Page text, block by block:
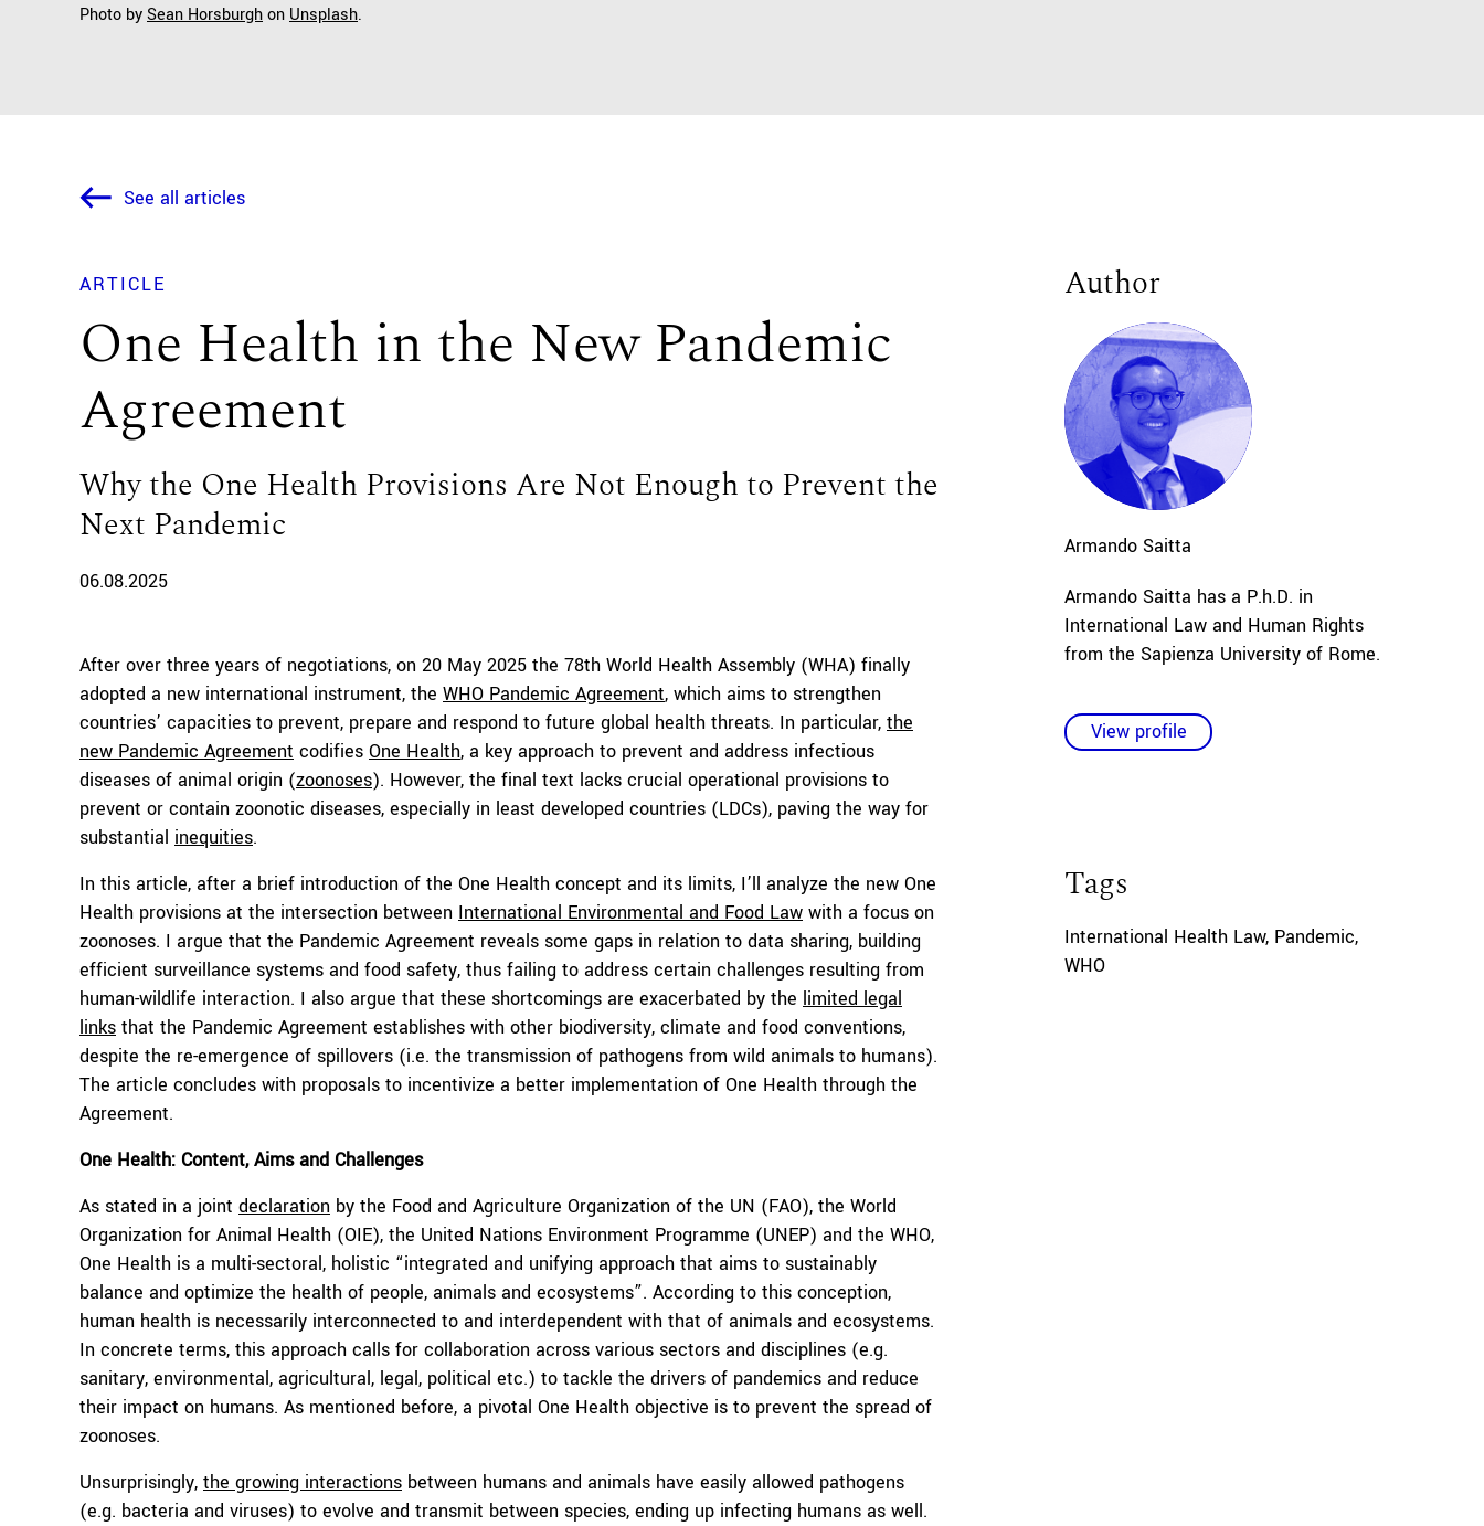
Photo bySean Horsburghon Unsplash.
See all articles
ARTICLE
One Health in the New Pandemic
Agreement
Why the One Health Provisions Are Not Enough to Prevent the
Next Pandemic
06.08.2025
After over three years of negotiations, on 20 May 2025 the 78th World Health Assembly (WHA) finally
adopted a new international instrument, the WHO Pandemic Agreement, which aims to strengthen
countries’ capacities to prevent, prepare and respond to future global health threats. In particular, the
new Pandemic Agreement codifies One Health, a key approach to prevent and address infectious
diseases of animal origin (zoonoses). However, the final text lacks crucial operational provisions to
prevent or contain zoonotic diseases, especially in least developed countries (LDCs), paving the way for
substantial inequities.
In this article, after a brief introduction of the One Health concept and its limits, I’ll analyze the new One
Health provisions at the intersection between International Environmental and Food Law with a focus on
zoonoses. I argue that the Pandemic Agreement reveals some gaps in relation to data sharing, building
efficient surveillance systems and food safety, thus failing to address certain challenges resulting from
human-wildlife interaction. I also argue that these shortcomings are exacerbated by the limited legal
links that the Pandemic Agreement establishes with other biodiversity, climate and food conventions,
despite the re-emergence of spillovers (i.e. the transmission of pathogens from wild animals to humans).
The article concludes with proposals to incentivize a better implementation of One Health through the
Agreement.
One Health: Content, Aims and Challenges
As stated in a joint declaration by the Food and Agriculture Organization of the UN (FAO), the World
Organization for Animal Health (OIE), the United Nations Environment Programme (UNEP) and the WHO,
One Health is a multi-sectoral, holistic “integrated and unifying approach that aims to sustainably
balance and optimize the health of people, animals and ecosystems”. According to this conception,
human health is necessarily interconnected to and interdependent with that of animals and ecosystems.
In concrete terms, this approach calls for collaboration across various sectors and disciplines (e.g.
sanitary, environmental, agricultural, legal, political etc.) to tackle the drivers of pandemics and reduce
their impact on humans. As mentioned before, a pivotal One Health objective is to prevent the spread of
zoonoses.
Unsurprisingly, the growing interactions between humans and animals have easily allowed pathogens
(e.g. bacteria and viruses) to evolve and transmit between species, ending up infecting humans as well.
Author
Armando Saitta
Armando Saitta has a P.h.D. in
International Law and Human Rights
from the Sapienza University of Rome.
View profile
Tags
International Health Law, Pandemic,
WHO